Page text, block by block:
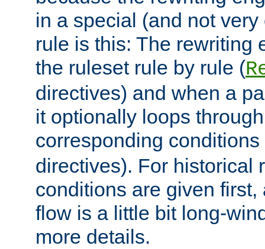
in a special (and not
rule is this: The rewriting
the ruleset rule by rule (
directives) and when a
it optionally loops
corresponding conditions
directives). For historical
conditions are given
flow is a little bit long-
more details.